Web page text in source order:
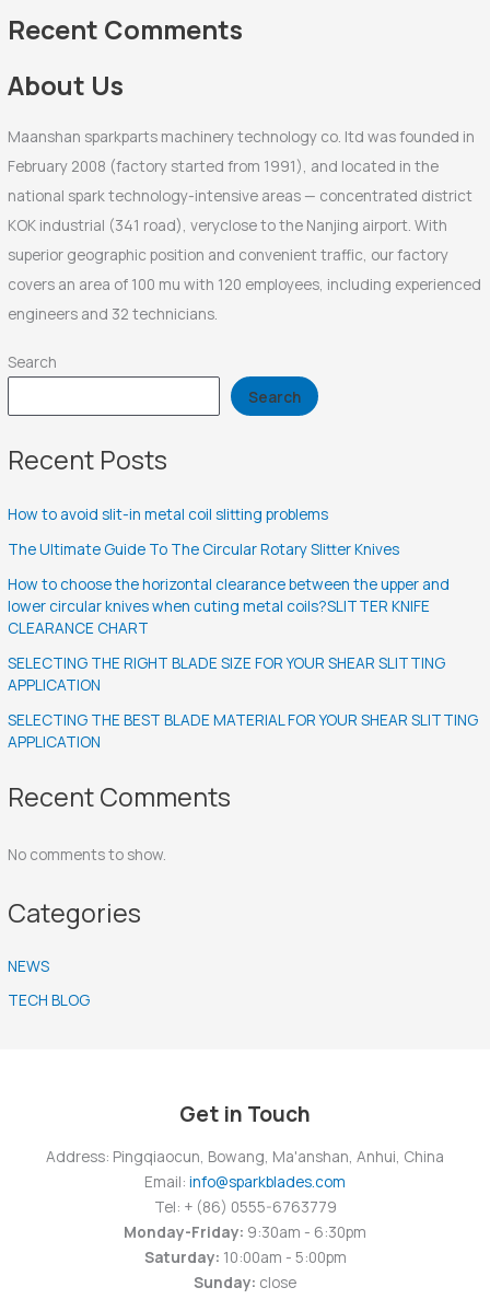
f
o
r
Recent Comments
About Us
Maanshan sparkparts machinery technology co. ltd was founded in
February 2008 (factory started from 1991), and located in the
national spark technology-intensive areas — concentrated district
KOK industrial (341 road), veryclose to the Nanjing airport. With
superior geographic position and convenient traffic, our factory
covers an area of 100 mu with 120 employees, including experienced
engineers and 32 technicians.
Search
Search
Recent Posts
How to avoid slit-in metal coil slitting problems
The Ultimate Guide To The Circular Rotary Slitter Knives
How to choose the horizontal clearance between the upper and
lower circular knives when cuting metal coils?SLITTER KNIFE
CLEARANCE CHART
SELECTING THE RIGHT BLADE SIZE FOR YOUR SHEAR SLITTING
APPLICATION
SELECTING THE BEST BLADE MATERIAL FOR YOUR SHEAR SLITTING
APPLICATION
Recent Comments
No comments to show.
Categories
NEWS
TECH BLOG
Get in Touch
Address: Pingqiaocun, Bowang, Ma'anshan, Anhui, China
Email: info@sparkblades.com
Tel: + (86) 0555-6763779
Monday-Friday: 9:30am - 6:30pm
Saturday: 10:00am - 5:00pm
Sunday: close